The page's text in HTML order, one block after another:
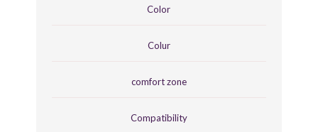
Color
Colur
comfort zone
Compatibility